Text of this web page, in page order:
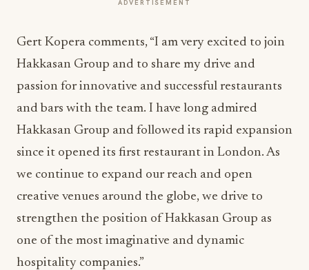
ADVERTISEMENT
Gert Kopera comments, “I am very excited to join
Hakkasan Group and to share my drive and
passion for innovative and successful restaurants
and bars with the team. I have long admired
Hakkasan Group and followed its rapid expansion
since it opened its first restaurant in London. As
we continue to expand our reach and open
creative venues around the globe, we drive to
strengthen the position of Hakkasan Group as
one of the most imaginative and dynamic
hospitality companies.”